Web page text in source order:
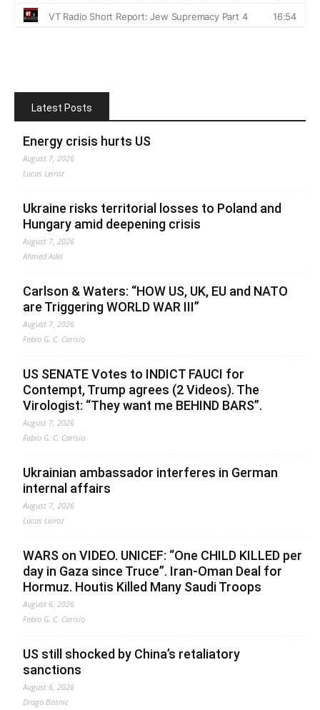
Latest Posts
Energy crisis hurts US
August 7, 2026
Lucas Leiroz
Ukraine risks territorial losses to Poland and
Hungary amid deepening crisis
August 7, 2026
Ahmed Adel
Carlson & Waters: “HOW US, UK, EU and NATO
are Triggering WORLD WAR III”
August 7, 2026
Fabio G. C. Carisio
US SENATE Votes to INDICT FAUCI for
Contempt, Trump agrees (2 Videos). The
Virologist: “They want me BEHIND BARS”.
August 7, 2026
Fabio G. C. Carisio
Ukrainian ambassador interferes in German
internal affairs
August 7, 2026
Lucas Leiroz
WARS on VIDEO. UNICEF: “One CHILD KILLED per
day in Gaza since Truce”. Iran-Oman Deal for
Hormuz. Houtis Killed Many Saudi Troops
August 6, 2026
Fabio G. C. Carisio
US still shocked by China’s retaliatory
sanctions
August 6, 2026
Drago Bosnic